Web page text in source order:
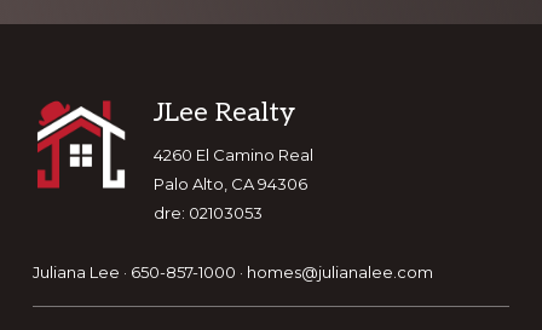
Footer
JLee Realty
4260 El Camino Real
Palo Alto, CA 94306
dre: 02103053
Juliana Lee · 650-857-1000 · homes@julianalee.com